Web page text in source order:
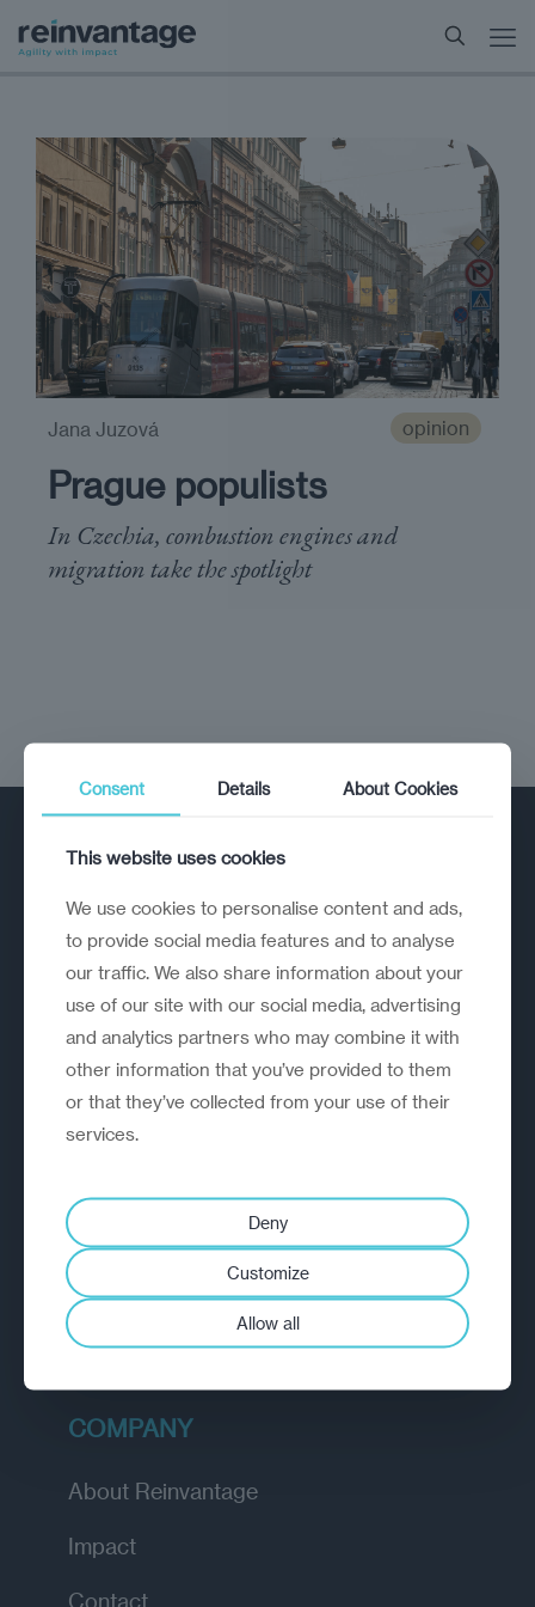
opinion
Prague populists
In Czechia, combustion engines and
migration take the spotlight
Jana Juzová
A strategic reinvention firm helping
organisations rethink, rebuild and
outperform.
EXPLORE
Diagnostic
Insights
Academy
COMPANY
About Reinvantage
Impact
Contact
Consent Details About Cookies
This website uses cookies
We use cookies to personalise content and ads,
to provide social media features and to analyse
our traffic. We also share information about your
use of our site with our social media, advertising
and analytics partners who may combine it with
other information that you’ve provided to them
or that they’ve collected from your use of their
services.
Deny
Customize
Allow all